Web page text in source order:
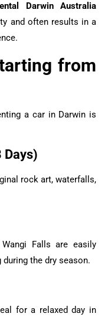
Darwin Australia
and often results in a
from
a car in Darwin is
Days)
rock art, waterfalls,
Falls are easily
the dry season.
for a relaxed day in